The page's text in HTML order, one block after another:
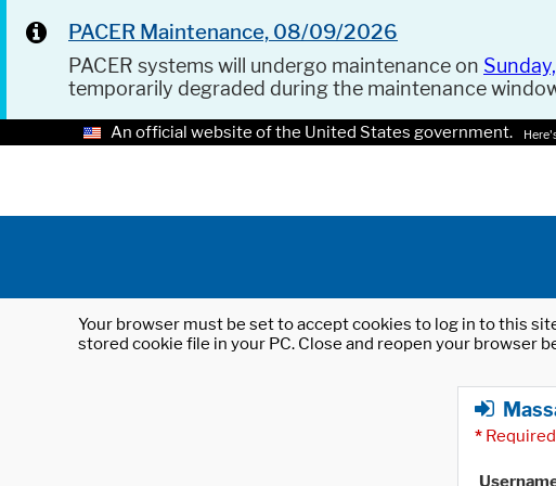
PACER Maintenance, 08/09/2026
PACER systems will undergo maintenance on
temporarily degraded during the maintenance
An official website of the United States government.
Your browser must be set to accept cookies to log in to this
stored cookie file in your PC. Close and reopen your browser
*